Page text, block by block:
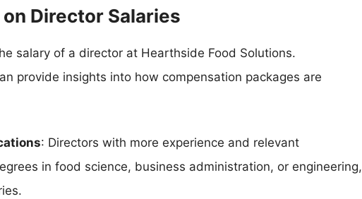
Director Salaries
salary of a director at Hearthside Food Solutions.
provide insights into how compensation packages are
: Directors with more experience and relevant
in food science, business administration, or engineering,